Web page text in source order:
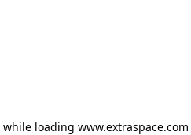
while loading www.extraspace.com